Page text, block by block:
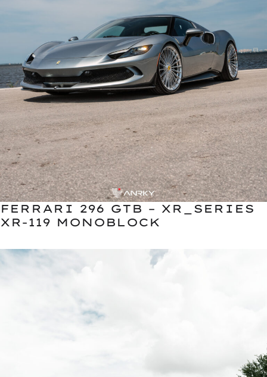
FERRARI 296 GTB – XR_SERIES
XR-119 MONOBLOCK